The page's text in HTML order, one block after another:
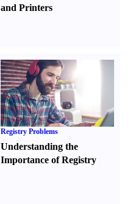
and Printers
Registry Problems
Understanding the
Importance of Registry